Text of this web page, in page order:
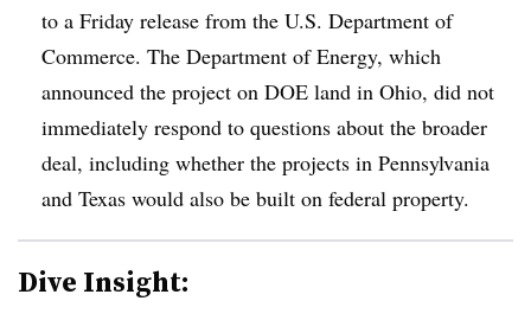
to a Friday release from the U.S. Department of
Commerce. The Department of Energy, which
announced the project on DOE land in Ohio, did not
immediately respond to questions about the broader
deal, including whether the projects in Pennsylvania
and Texas would also be built on federal property.
Dive Insight: